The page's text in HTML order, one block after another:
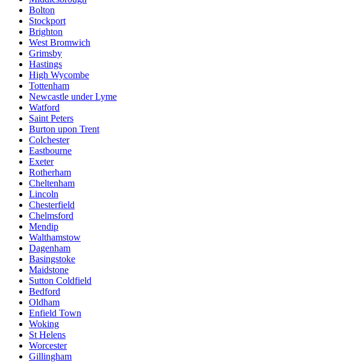
Bolton
Stockport
Brighton
West Bromwich
Grimsby
Hastings
High Wycombe
Tottenham
Newcastle under Lyme
Watford
Saint Peters
Burton upon Trent
Colchester
Eastbourne
Exeter
Rotherham
Cheltenham
Lincoln
Chesterfield
Chelmsford
Mendip
Walthamstow
Dagenham
Basingstoke
Maidstone
Sutton Coldfield
Bedford
Oldham
Enfield Town
Woking
St Helens
Worcester
Gillingham